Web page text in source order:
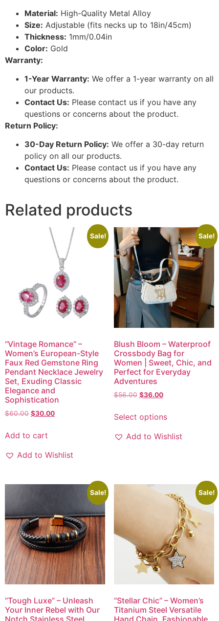
Material: High-Quality Metal Alloy
Size: Adjustable (fits necks up to 18in/45cm)
Thickness: 1mm/0.04in
Color: Gold
Warranty:
1-Year Warranty: We offer a 1-year warranty on all
our products.
Contact Us: Please contact us if you have any
questions or concerns about the product.
Return Policy:
30-Day Return Policy: We offer a 30-day return
policy on all our products.
Contact Us: Please contact us if you have any
questions or concerns about the product.
Related products
Sale!
“Vintage Romance” –
Women’s European-Style
Faux Red Gemstone Ring
Pendant Necklace Jewelry
Set, Exuding Classic
Elegance and
Sophistication
$60.00 $30.00
Add to cart
Add to Wishlist
Sale!
Blush Bloom – Waterproof
Crossbody Bag for
Women | Sweet, Chic, and
Perfect for Everyday
Adventures
$56.00 $36.00
Select options
Add to Wishlist
Sale!
“Tough Luxe” – Unleash
Your Inner Rebel with Our
Notch Stainless Steel
Sale!
“Stellar Chic” – Women’s
Titanium Steel Versatile
Hand Chain, Fashionable